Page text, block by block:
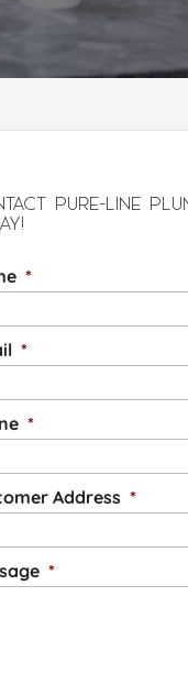
PURE-LINE
*
*
*
Address *
*